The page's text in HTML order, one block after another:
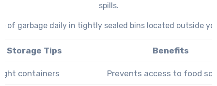
spills.
of garbage daily in tightly sealed bins located outside
Storage Tips Benefits
containers Prevents access to food